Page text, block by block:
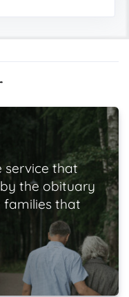
service that
the obituary
families that